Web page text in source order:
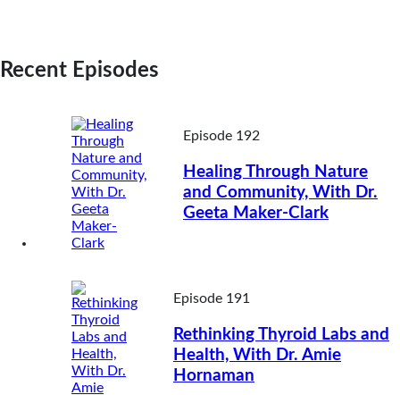
Recent Episodes
Episode 192
Healing Through Nature
and Community, With Dr.
Geeta Maker-Clark
Episode 191
Rethinking Thyroid Labs and
Health, With Dr. Amie
Hornaman